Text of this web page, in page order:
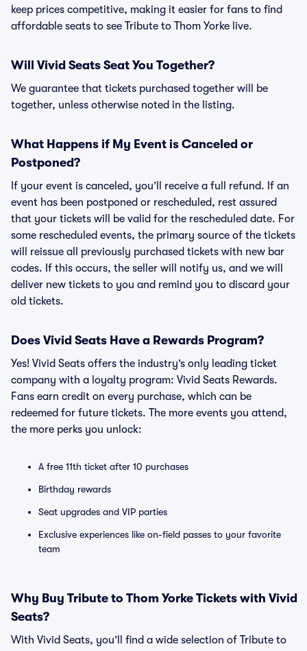
keep prices competitive, making it easier for fans to find
affordable seats to see Tribute to Thom Yorke live.
Will Vivid Seats Seat You Together?
We guarantee that tickets purchased together will be
together, unless otherwise noted in the listing.
What Happens if My Event is Canceled or
Postponed?
If your event is canceled, you’ll receive a full refund. If an
event has been postponed or rescheduled, rest assured
that your tickets will be valid for the rescheduled date. For
some rescheduled events, the primary source of the tickets
will reissue all previously purchased tickets with new bar
codes. If this occurs, the seller will notify us, and we will
deliver new tickets to you and remind you to discard your
old tickets.
Does Vivid Seats Have a Rewards Program?
Yes! Vivid Seats offers the industry’s only leading ticket
company with a loyalty program: Vivid Seats Rewards.
Fans earn credit on every purchase, which can be
redeemed for future tickets. The more events you attend,
the more perks you unlock:
A free 11th ticket after 10 purchases
Birthday rewards
Seat upgrades and VIP parties
Exclusive experiences like on-field passes to your favorite
team
Why Buy Tribute to Thom Yorke Tickets with Vivid
Seats?
With Vivid Seats, you’ll find a wide selection of Tribute to